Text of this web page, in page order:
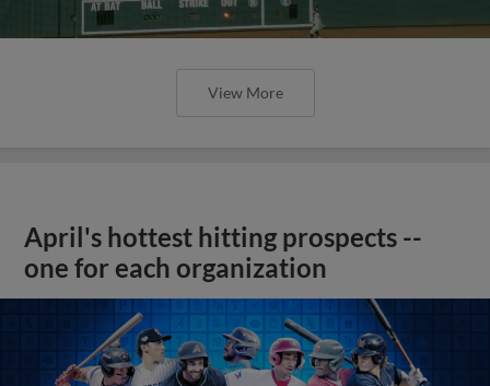
View More
April's hottest hitting prospects --
one for each organization